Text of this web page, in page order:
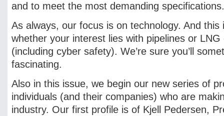
and to meet the most demanding specifications.
As always, our focus is on technology. And this
whether your interest lies with pipelines or
(including cyber safety). We’re sure you’ll
fascinating.
Also in this issue, we begin our new series of
individuals (and their companies) who are
industry. Our first profile is of Kjell Pedersen,